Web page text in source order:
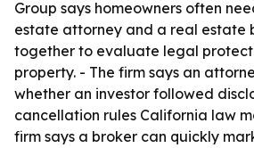
Group says homeowners often
estate attorney and a real estate
together to evaluate legal
property. - The firm says an
whether an investor followed
cancellation rules California law
firm says a broker can quickly